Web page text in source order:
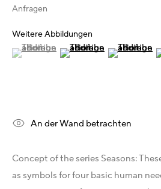
USA - THINK+feel Contemporary
Entdecken & Verbinden
Telegram
Patreon
Artfacts
Anfragen
Weitere Abbildungen
(View a larger image of thumbnail 1 )
, currently selected.
, currently selected.
, currently selected.(View a larger image of
(View a
An der Wand betrachten
Concept of the series Seasons:
as symbols for four basic human